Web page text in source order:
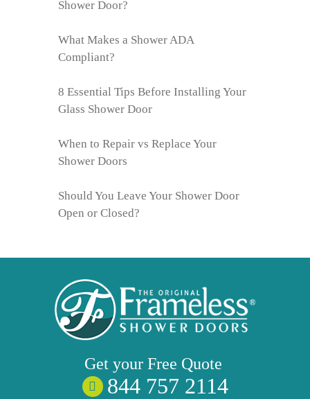
Shower Door?
What Makes a Shower ADA
Compliant?
8 Essential Tips Before Installing Your
Glass Shower Door
When to Repair vs Replace Your
Shower Doors
Should You Leave Your Shower Door
Open or Closed?
Get your Free Quote
844 757 2114